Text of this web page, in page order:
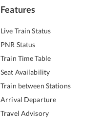
Features
Live Train Status
PNR Status
Train Time Table
Seat Availability
Train between Stations
Arrival Departure
Travel Advisory